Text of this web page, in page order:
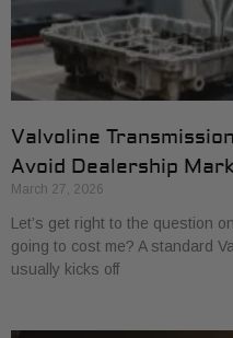
Valvoline
Avoid Dealership
March 27, 2026
Let’s get right to the question
going to cost me? A standard
usually kicks off